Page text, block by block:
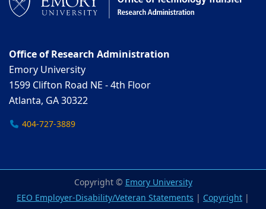
Office of Research Administration
Emory University
1599 Clifton Road NE - 4th Floor
Atlanta, GA 30322
404-727-3889
Copyright ©Emory University
EEO Employer-Disability/Veteran Statements | Copyright |